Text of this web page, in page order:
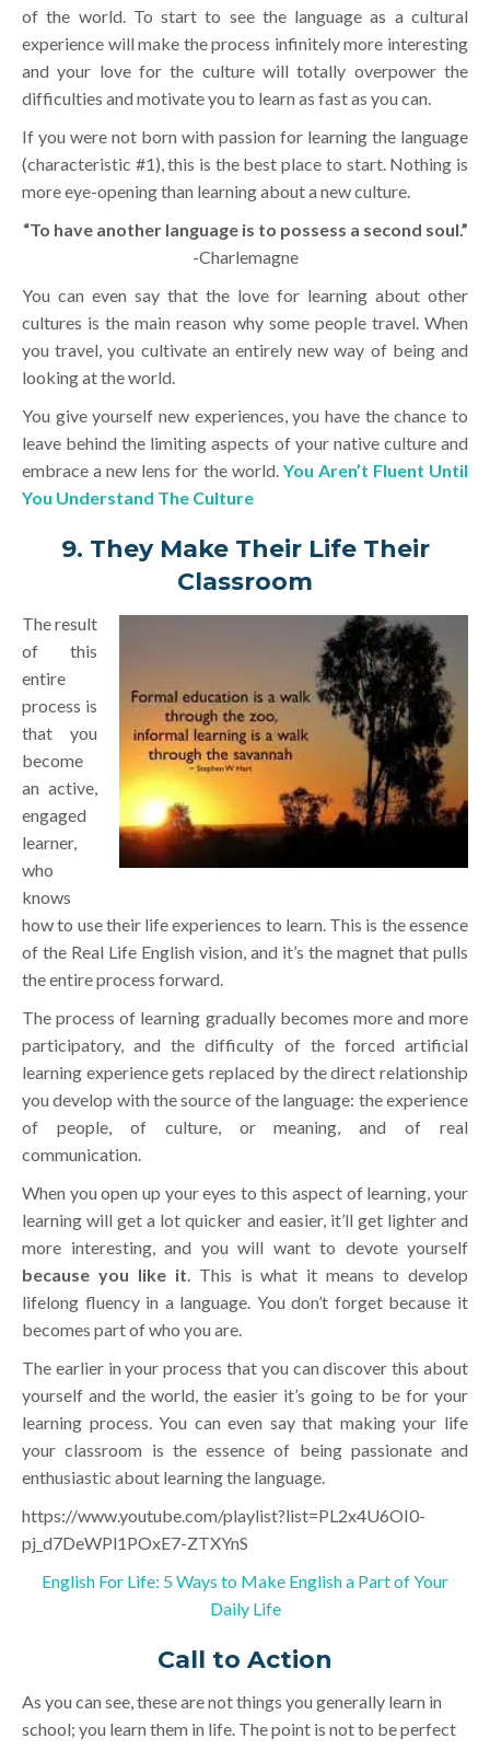
of the world. To start to see the language as a cultural
experience will make the process infinitely more interesting
and your love for the culture will totally overpower the
difficulties and motivate you to learn as fast as you can.
If you were not born with passion for learning the language
(characteristic #1), this is the best place to start. Nothing is
more eye-opening than learning about a new culture.
“To have another language is to possess a second soul.”
-Charlemagne
You can even say that the love for learning about other
cultures is the main reason why some people travel. When
you travel, you cultivate an entirely new way of being and
looking at the world.
You give yourself new experiences, you have the chance to
leave behind the limiting aspects of your native culture and
embrace a new lens for the world. You Aren’t Fluent Until
You Understand The Culture
9. They Make Their Life Their
Classroom
The result
of this
entire
process is
that you
become
an active,
engaged
learner,
who
knows
how to use their life experiences to learn. This is the essence
of the Real Life English vision, and it’s the magnet that pulls
the entire process forward.
The process of learning gradually becomes more and more
participatory, and the difficulty of the forced artificial
learning experience gets replaced by the direct relationship
you develop with the source of the language: the experience
of people, of culture, or meaning, and of real
communication.
When you open up your eyes to this aspect of learning, your
learning will get a lot quicker and easier, it’ll get lighter and
more interesting, and you will want to devote yourself
because you like it . This is what it means to develop
lifelong fluency in a language. You don’t forget because it
becomes part of who you are.
The earlier in your process that you can discover this about
yourself and the world, the easier it’s going to be for your
learning process. You can even say that making your life
your classroom is the essence of being passionate and
enthusiastic about learning the language.
https://www.youtube.com/playlist?list=PL2x4U6OI0-
pj_d7DeWPl1POxE7-ZTXYnS
English For Life: 5 Ways to Make English a Part of Your
Daily Life
Call to Action
As you can see, these are not things you generally learn in
school; you learn them in life. The point is not to be perfect